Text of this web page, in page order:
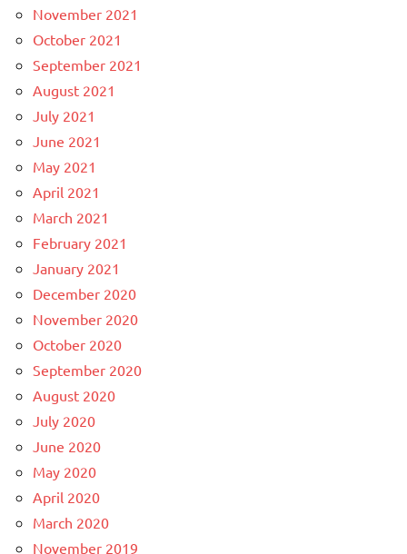
November 2021
October 2021
September 2021
August 2021
July 2021
June 2021
May 2021
April 2021
March 2021
February 2021
January 2021
December 2020
November 2020
October 2020
September 2020
August 2020
July 2020
June 2020
May 2020
April 2020
March 2020
November 2019